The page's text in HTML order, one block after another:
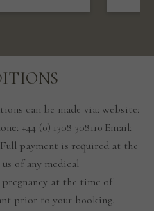
can be made via: website:
+44 (0) 1308 308110 Email:
payment is required at the
of any medical
at the time of
prior to your booking.